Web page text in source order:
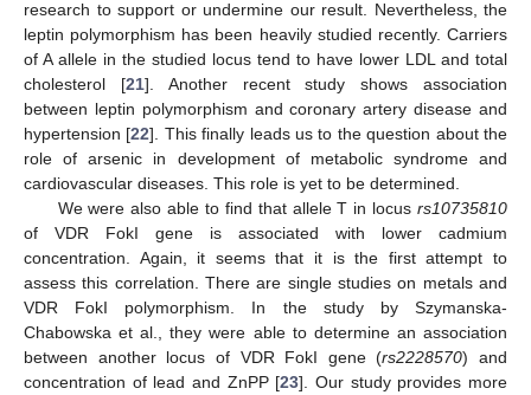
research to support or undermine our result. Nevertheless, the
leptin polymorphism has been heavily studied recently. Carriers
of A allele in the studied locus tend to have lower LDL and total
cholesterol [21]. Another recent study shows association
between leptin polymorphism and coronary artery disease and
hypertension [22]. This finally leads us to the question about the
role of arsenic in development of metabolic syndrome and
cardiovascular diseases. This role is yet to be determined.
We were also able to find that allele T in locus rs10735810
of VDR FokI gene is associated with lower cadmium
concentration. Again, it seems that it is the first attempt to
assess this correlation. There are single studies on metals and
VDR FokI polymorphism. In the study by Szymanska-
Chabowska et al., they were able to determine an association
between another locus of VDR FokI gene (rs2228570) and
concentration of lead and ZnPP [23]. Our study provides more